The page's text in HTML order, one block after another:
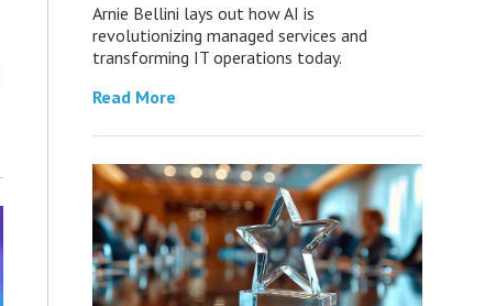
Arnie Bellini lays out how AI is
revolutionizing managed services and
transforming IT operations today.
Read More